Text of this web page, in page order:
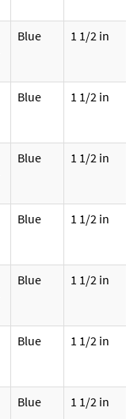
Blue 1 1/2 in
Blue 1 1/2 in
Blue 1 1/2 in
Blue 1 1/2 in
Blue 1 1/2 in
Blue 1 1/2 in
Blue 1 1/2 in